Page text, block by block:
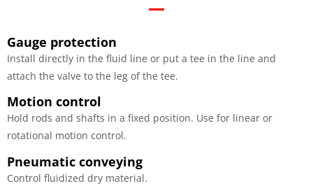
Gauge protection
Install directly in the fluid line or put a tee in the line and
attach the valve to the leg of the tee.
Motion control
Hold rods and shafts in a fixed position. Use for linear or
rotational motion control.
Pneumatic conveying
Control fluidized dry material.